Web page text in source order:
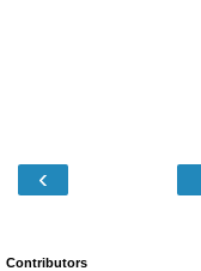
‹
Contributors